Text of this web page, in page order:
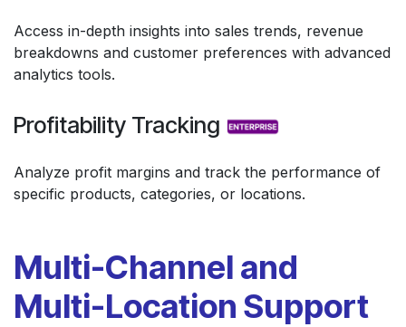
Access in-depth insights into sales trends, revenue
breakdowns and customer preferences with advanced
analytics tools.
Profitability Tracking
Analyze profit margins and track the performance of
specific products, categories, or locations.
Multi-Channel and
Multi-Location Support